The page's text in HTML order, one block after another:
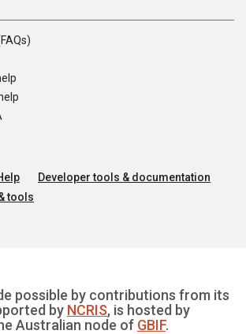
Developer tools & documentation
tools
possible by contributions from its
by NCRIS, is hosted by
Australian node of GBIF.